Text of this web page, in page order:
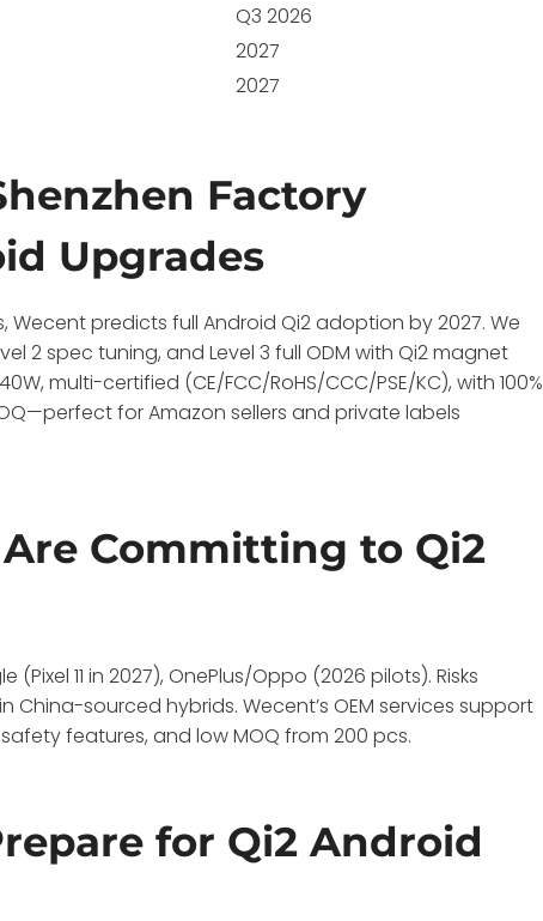
Q3 2026
2027
2027
Factory
Upgrades
Wecent predicts full Android Qi2 adoption by 2027. We
2 spec tuning, and Level 3 full ODM with Qi2 magnet
multi-certified (CE/FCC/RoHS/CCC/PSE/KC), with 100%
for Amazon sellers and private labels
Committing to Qi2
11 in 2027), OnePlus/Oppo (2026 pilots). Risks
sourced hybrids. Wecent’s OEM services support
features, and low MOQ from 200 pcs.
for Qi2 Android